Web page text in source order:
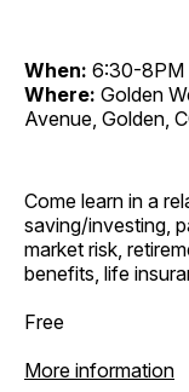
When: 6:30-8PM
Where: Golden
Avenue, Golden,
Come learn in a
saving/investing,
market risk,
benefits, life
Free
More information